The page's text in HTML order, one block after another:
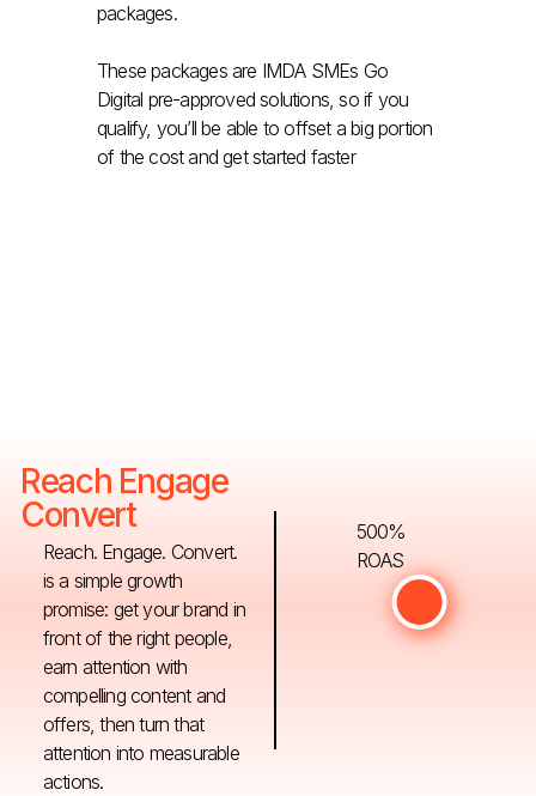
packages.
These packages are IMDA SMEs Go
Digital pre-approved solutions, so if you
qualify, you’ll be able to offset a big portion
of the cost and get started faster
Reach Engage
Convert
Reach. Engage. Convert.
is a simple growth
promise: get your brand in
front of the right people,
earn attention with
compelling content and
offers, then turn that
attention into measurable
actions.
500%
ROAS